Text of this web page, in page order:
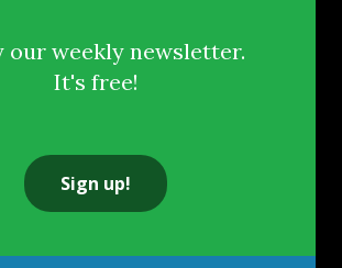
our weekly newsletter.
It's free!
Sign up!